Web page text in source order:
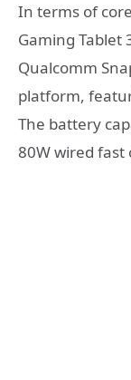
In terms of
Gaming Tablet
Qualcomm
platform,
The battery
80W wired fast